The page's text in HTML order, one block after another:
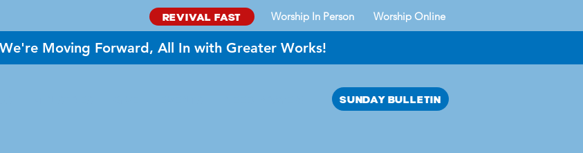
REVIVAL FAST Worship In Person Worship Online
Moving Forward, All In with Greater Works!
SUNDAY BULLETIN